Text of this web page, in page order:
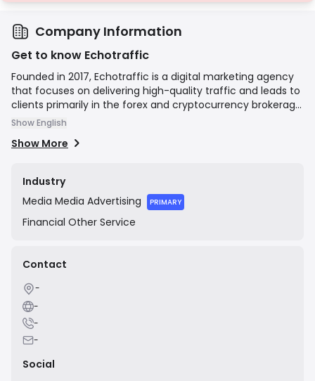
Company Information
Get to know Echotraffic
Founded in 2017, Echotraffic is a digital marketing agency
that focuses on delivering high-quality traffic and leads to
clients primarily in the forex and cryptocurrency brokerage
sectors. The company utilizes a variety of marketing
and sophisticated sales funnels, to connect brokers with
results and a high return on investment for their clients'
marketing expenditures.
Show English
Show More
Industry
Media Media Advertising PRIMARY
Financial Other Service
Contact
-
-
-
-
Social